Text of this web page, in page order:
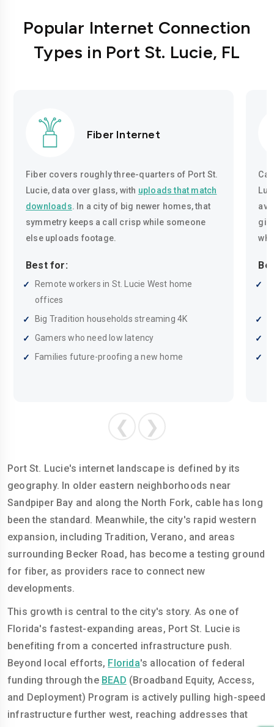
Popular Internet Connection
Types in Port St. Lucie, FL
Fiber Internet
Fiber covers roughly three-quarters of Port St.
Lucie, data over glass, with uploads that match
downloads. In a city of big newer homes, that
symmetry keeps a call crisp while someone
else uploads footage.
Best for:
Remote workers in St. Lucie West home
offices
Big Tradition households streaming 4K
Gamers who need low latency
Families future-proofing a new home
❮ ❯
Port St. Lucie's internet landscape is defined by its
geography. In older eastern neighborhoods near
Sandpiper Bay and along the North Fork, cable has long
been the standard. Meanwhile, the city's rapid western
expansion, including Tradition, Verano, and areas
surrounding Becker Road, has become a testing ground
for fiber, as providers race to connect new
developments.
This growth is central to the city's story. As one of
Florida's fastest-expanding areas, Port St. Lucie is
benefiting from a concerted infrastructure push.
Beyond local efforts, Florida's allocation of federal
funding through the BEAD (Broadband Equity, Access,
and Deployment) Program is actively pulling high-speed
infrastructure further west, reaching addresses that